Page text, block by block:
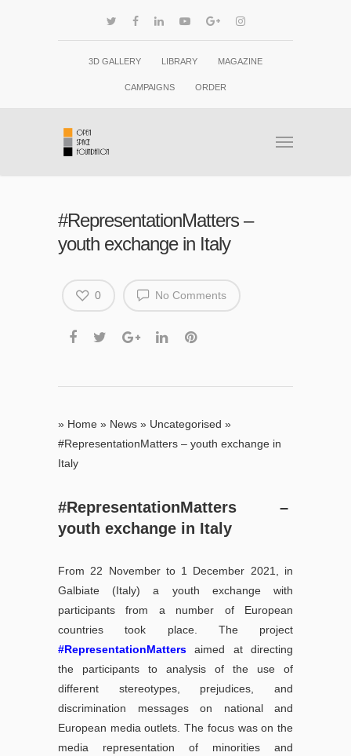
3D GALLERY LIBRARY MAGAZINE
CAMPAIGNS ORDER
#RepresentationMatters –
youth exchange in Italy
No Comments
0
» Home » News » Uncategorised »
#RepresentationMatters – youth exchange in
Italy
#RepresentationMatters –
youth exchange in Italy
From 22 November to 1 December 2021, in
Galbiate (Italy) a youth exchange with
participants from a number of European
countries took place. The project
#RepresentationMatters
aimed at directing
the participants to analysis of the use of
different stereotypes, prejudices, and
discrimination messages on national and
European media outlets. The focus was on the
media representation of minorities and